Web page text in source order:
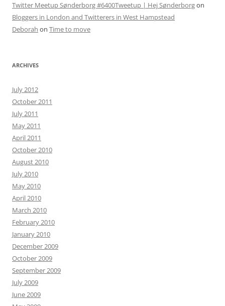
Twitter Meetup Sønderborg #6400Tweetup | Hej Sønderborgon
Bloggers in London and Twitterers in West Hampstead
Deborah on Time to move
ARCHIVES
July 2012
October 2011
July 2011
May 2011
April 2011
October 2010
August 2010
July 2010
May 2010
April 2010
March 2010
February 2010
January 2010
December 2009
October 2009
September 2009
July 2009
June 2009